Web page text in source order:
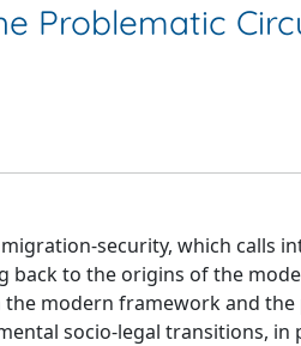
Problematic
security, which calls
to the origins of the
modern framework and
socio-legal transitions,